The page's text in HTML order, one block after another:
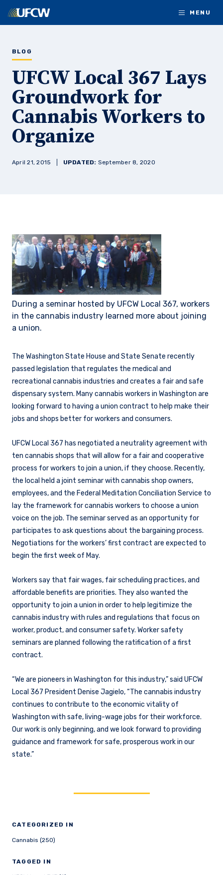
MENU
BLOG
UFCW Local 367 Lays
Groundwork for
Cannabis Workers to
Organize
April 21, 2015 UPDATED: September 8, 2020
CATEGORIZED IN
Cannabis (250)
TAGGED IN
During a seminar hosted by UFCW Local 367, workers
in the cannabis industry learned more about joining
a union.
The Washington State House and State Senate recently
passed legislation that regulates the medical and
recreational cannabis industries and creates a fair and safe
dispensary system. Many cannabis workers in Washington are
looking forward to having a union contract to help make their
jobs and shops better for workers and consumers.
UFCW Local 367 has negotiated a neutrality agreement with
ten cannabis shops that will allow for a fair and cooperative
process for workers to join a union, if they choose. Recently,
the local held a joint seminar with cannabis shop owners,
employees, and the Federal Meditation Conciliation Service to
lay the framework for cannabis workers to choose a union
voice on the job. The seminar served as an opportunity for
participates to ask questions about the bargaining process.
Negotiations for the workers’ first contract are expected to
begin the first week of May.
Workers say that fair wages, fair scheduling practices, and
affordable benefits are priorities. They also wanted the
opportunity to join a union in order to help legitimize the
cannabis industry with rules and regulations that focus on
worker, product, and consumer safety. Worker safety
seminars are planned following the ratification of a first
contract.
“We are pioneers in Washington for this industry,” said UFCW
Local 367 President Denise Jagielo, “The cannabis industry
continues to contribute to the economic vitality of
Washington with safe, living-wage jobs for their workforce.
Our work is only beginning, and we look forward to providing
guidance and framework for safe, prosperous work in our
state.”